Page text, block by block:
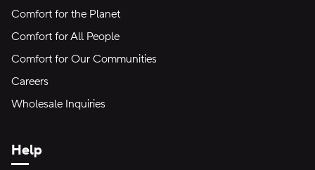
Comfort for the Planet
Comfort for All People
Comfort for Our Communities
Careers
Wholesale Inquiries
Help